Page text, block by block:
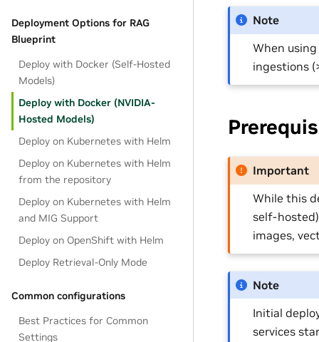
Deployment Options for RAG
Blueprint
Deploy with Docker (Self-Hosted
Models)
Deploy with Docker (NVIDIA-
Hosted Models)
Deploy on Kubernetes with Helm
Deploy on Kubernetes with Helm
from the repository
Deploy on Kubernetes with Helm
and MIG Support
Deploy on OpenShift with Helm
Deploy Retrieval-Only Mode
Common configurations
Best Practices for Common
Settings
Note
When
ingestions
Important
While this
self-
images,
Note
Initial
services